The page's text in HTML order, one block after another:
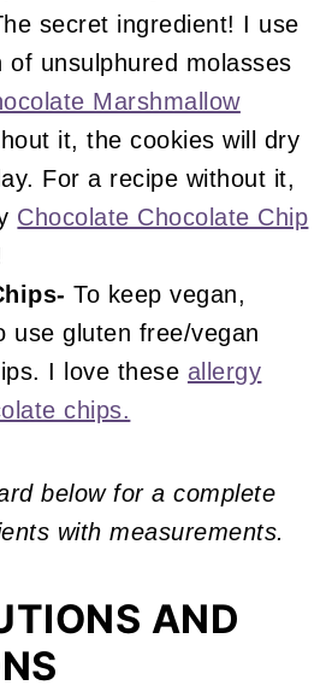
secret ingredient! I use
of unsulphured molasses
Marshmallow
it, the cookies will dry
For a recipe without it,
Chocolate Chocolate Chip
To keep vegan,
use gluten free/vegan
I love these allergy
chips.
below for a complete
with measurements.
AND